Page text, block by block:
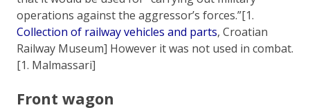
operations against the aggressor’s forces.”[1.
Collection of railway vehicles and parts, Croatian
Railway Museum] However it was not used in combat.
[1. Malmassari]
Front wagon